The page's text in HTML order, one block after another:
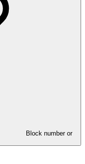
Block number or